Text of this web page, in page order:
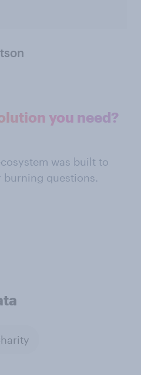
you need?
was built to
burning questions.